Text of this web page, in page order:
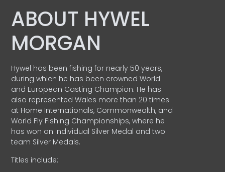
ABOUT HYWEL
MORGAN
Hywel has been fishing for nearly 50 years,
during which he has been crowned World
and European Casting Champion. He has
also represented Wales more than 20 times
at Home Internationals, Commonwealth, and
World Fly Fishing Championships, where he
has won an Individual Silver Medal and two
team Silver Medals.
Titles include: